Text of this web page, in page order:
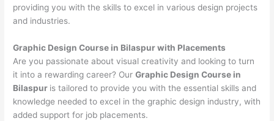
providing you with the skills to excel in various design projects
and industries.
Graphic Design Course in Bilaspur with Placements
Are you passionate about visual creativity and looking to turn
it into a rewarding career? OurGraphic Design Course in
Bilaspur is tailored to provide you with the essential skills and
knowledge needed to excel in the graphic design industry, with
added support for job placements.